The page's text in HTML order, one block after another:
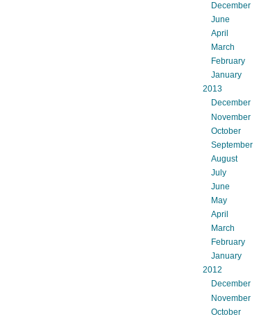
December
June
April
March
February
January
2013
December
November
October
September
August
July
June
May
April
March
February
January
2012
December
November
October